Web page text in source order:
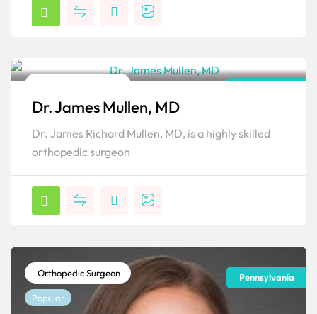
Popular
Dr. James Mullen, MD
Dr. James Richard Mullen, MD, is a highly skilled
orthopedic surgeon
Orthopedic Surgeon
Popular
Pennsylvania